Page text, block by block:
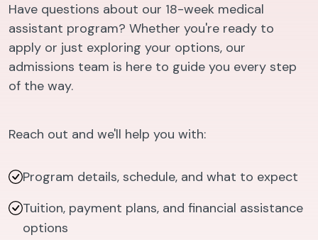
Have questions about our 18-week medical
assistant program? Whether you're ready to
apply or just exploring your options, our
admissions team is here to guide you every step
of the way.
Reach out and we'll help you with:
Program details, schedule, and what to expect
Tuition, payment plans, and financial assistance
options